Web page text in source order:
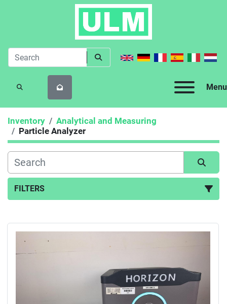
Menu
SEARCH
Inventory
Analytical and Measuring
Particle Analyzer
FILTERS
Sort by